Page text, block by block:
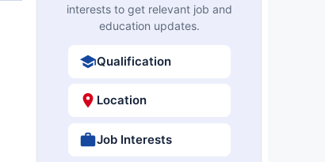
interests to get relevant job and
education updates.
Qualification
Location
Job Interests